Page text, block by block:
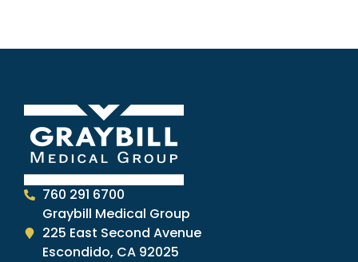
760 291 6700
Graybill Medical Group
225 East Second Avenue
Escondido, CA 92025